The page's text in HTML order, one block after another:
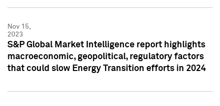
Nov 15,
2023
S&P Global Market Intelligence report highlights
macroeconomic, geopolitical, regulatory factors
that could slow Energy Transition efforts in 2024